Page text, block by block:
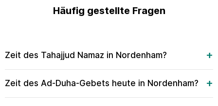
Häufig gestellte Fragen
Zeit des Tahajjud Namaz in Nordenham?
Zeit des Ad-Duha-Gebets heute in Nordenham?